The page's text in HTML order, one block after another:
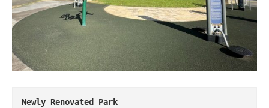
Newly Renovated Park